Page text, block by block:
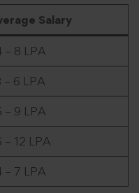
Salary
– 8 LPA
– 6 LPA
– 9 LPA
– 12 LPA
– 7 LPA